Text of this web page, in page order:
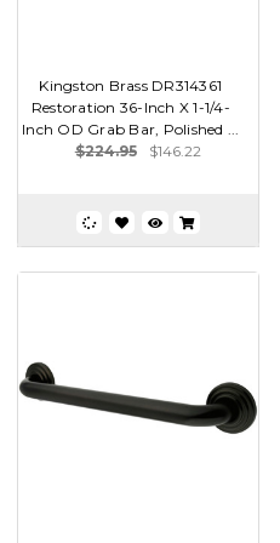
Kingston Brass DR314361
Restoration 36-Inch X 1-1/4-
Inch OD Grab Bar, Polished ...
$224.95
$146.22